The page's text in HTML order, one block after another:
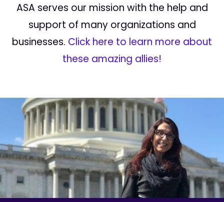
ASA serves our mission with the help and
support of many organizations and
businesses. Click here to learn more about
these amazing allies!